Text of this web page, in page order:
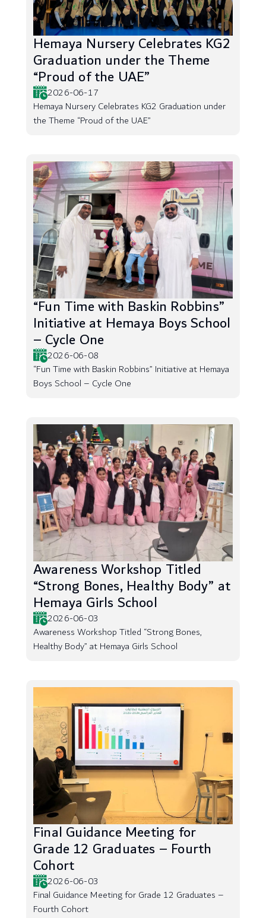
Hemaya Nursery Celebrates KG2
Graduation under the Theme
“Proud of the UAE”
2026-06-17
Hemaya Nursery Celebrates KG2 Graduation under
the Theme “Proud of the UAE”
“Fun Time with Baskin Robbins”
Initiative at Hemaya Boys School
– Cycle One
2026-06-08
“Fun Time with Baskin Robbins” Initiative at Hemaya
Boys School – Cycle One
Awareness Workshop Titled
“Strong Bones, Healthy Body” at
Hemaya Girls School
2026-06-03
Awareness Workshop Titled “Strong Bones,
Healthy Body” at Hemaya Girls School
Final Guidance Meeting for
Grade 12 Graduates – Fourth
Cohort
2026-06-03
Final Guidance Meeting for Grade 12 Graduates –
Fourth Cohort